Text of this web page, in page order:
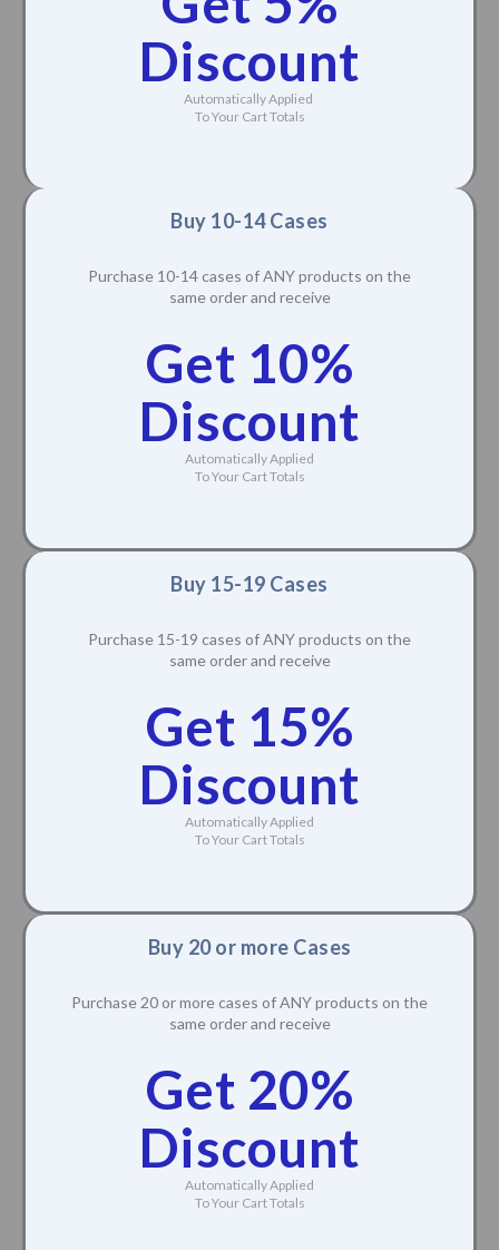
Discount
Automatically Applied
To Your Cart Totals
Buy 10-14 Cases
Purchase 10-14 cases of ANY products on the
same order and receive
Get 10%
Discount
Automatically Applied
To Your Cart Totals
Buy 15-19 Cases
Purchase 15-19 cases of ANY products on the
same order and receive
Get 15%
Discount
Automatically Applied
To Your Cart Totals
Buy 20 or more Cases
Purchase 20 or more cases of ANY products on the
same order and receive
Get 20%
Discount
Automatically Applied
To Your Cart Totals